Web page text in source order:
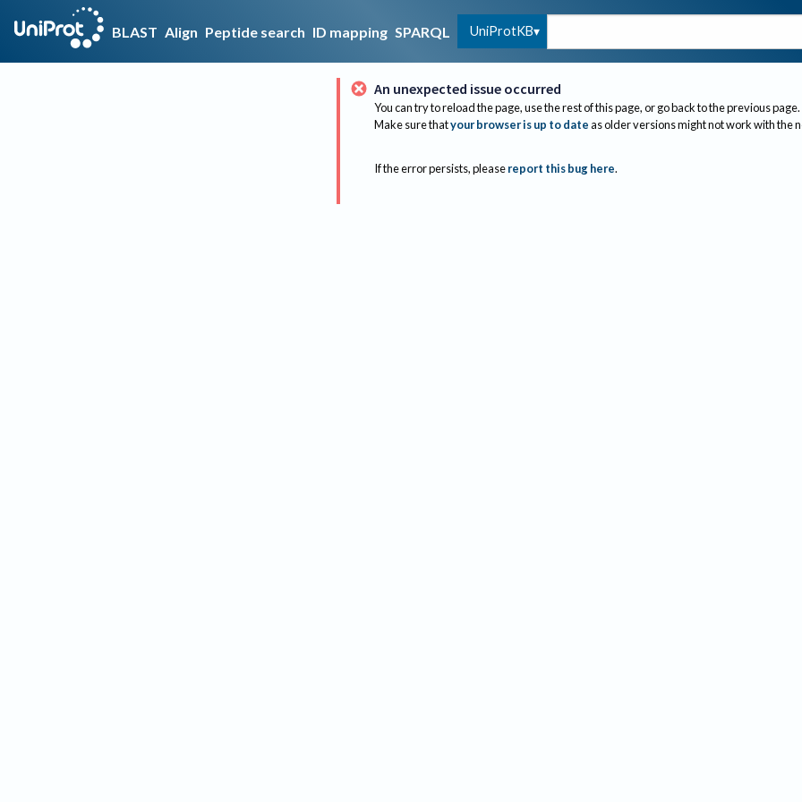
BLAST Align Peptide search ID mapping SPARQL UniProtKB
An unexpected issue occurred
You can try to reload the page, use the rest of this page, or go back to the previous page.
Make sure thatyour browser is up to dateas older versions might not work with the
If the error persists, please report this bug here.